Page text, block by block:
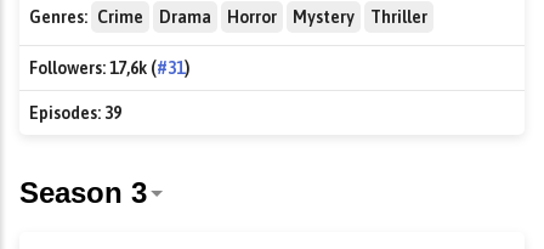
Genres: Crime Drama Horror Mystery Thriller
Followers:17,6k (#31)
Episodes: 39